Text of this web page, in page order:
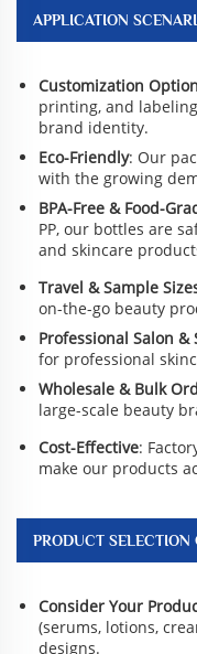
APPLICATION
Customization
printing, and
brand identity.
Eco-Friendly: Our
with the growing
BPA-Free & Food-
PP, our bottles are
and skincare
Travel & Sample
on-the-go beauty
Professional Salon &
for professional
Wholesale & Bulk
large-scale beauty
Cost-Effective:
make our products
PRODUCT SELECTION
Consider Your
(serums, lotions,
designs.